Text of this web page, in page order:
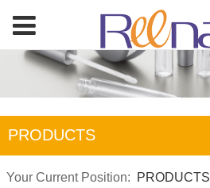
PRODUCTS
Your Current Position: PRODUCTS